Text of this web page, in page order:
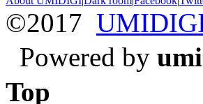
©2017
Powered by
Top